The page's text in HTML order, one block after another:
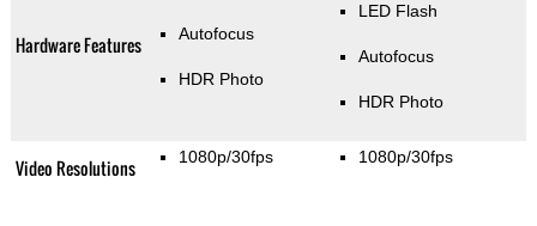
Hardware Features Autofocus
HDR Photo
LED Flash
Autofocus
HDR Photo
Video Resolutions 1080p/30fps 1080p/30fps